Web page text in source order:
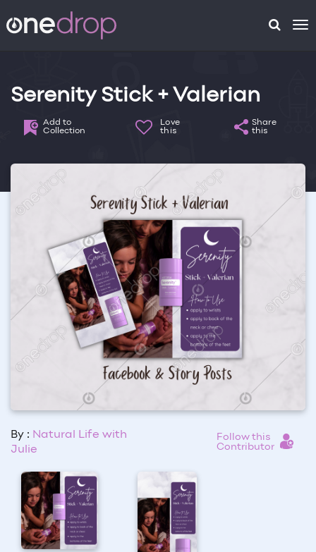
Serenity Stick + Valerian
Add to
Collection
Love
this
Share
this
By : Natural Life with
Julie
Follow this
Contributor